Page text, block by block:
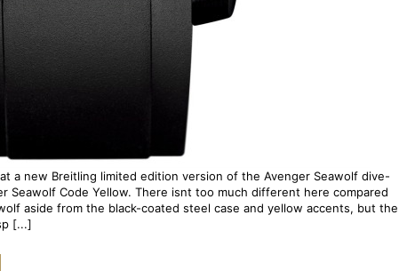
a new Breitling limited edition version of the Avenger Seawolf dive-
Seawolf Code Yellow. There isnt too much different here compared
aside from the black-coated steel case and yellow accents, but the
[...]